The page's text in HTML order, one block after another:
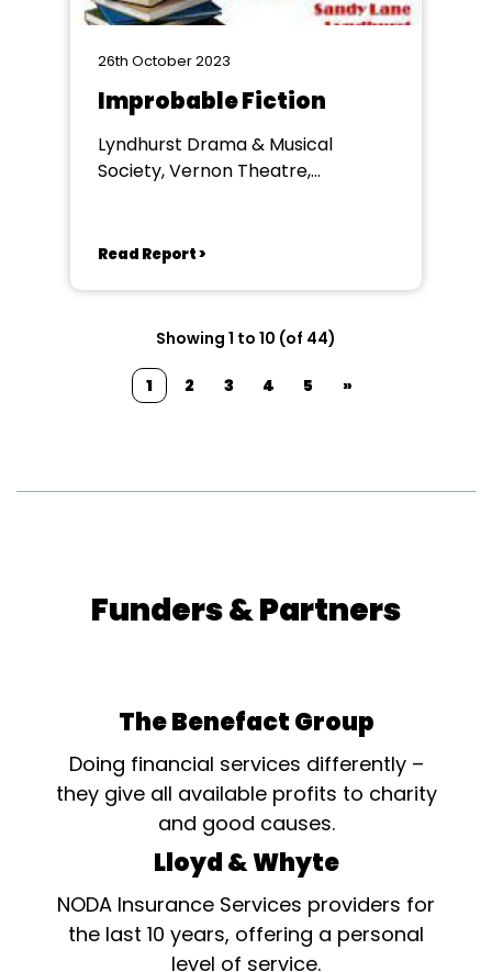
26th October 2023
Improbable Fiction
Lyndhurst Drama & Musical
Society, Vernon Theatre,
Read Report >
Showing 1 to 10 (of 44)
1 2 3 4 5 »
Funders & Partners
The Benefact Group
Doing financial services differently –
they give all available profits to charity
and good causes.
Lloyd & Whyte
NODA Insurance Services providers for
the last 10 years, offering a personal
level of service.